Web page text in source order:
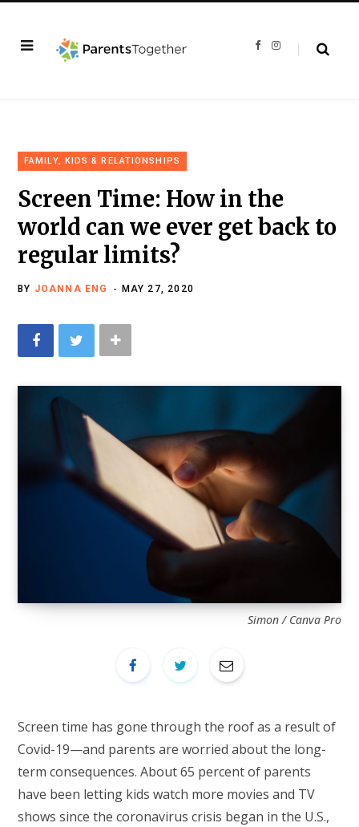
F
I
FAMILY, KIDS & RELATIONSHIPS
Screen Time: How in the
world can we ever get back to
regular limits?
BY JOANNA ENG MAY 27, 2020
Simon / Canva Pro
Screen time has gone through the roof as a result of
Covid-19—and parents are worried about the long-
term consequences. About 65 percent of parents
have been letting kids watch more movies and TV
shows since the coronavirus crisis began in the U.S.,